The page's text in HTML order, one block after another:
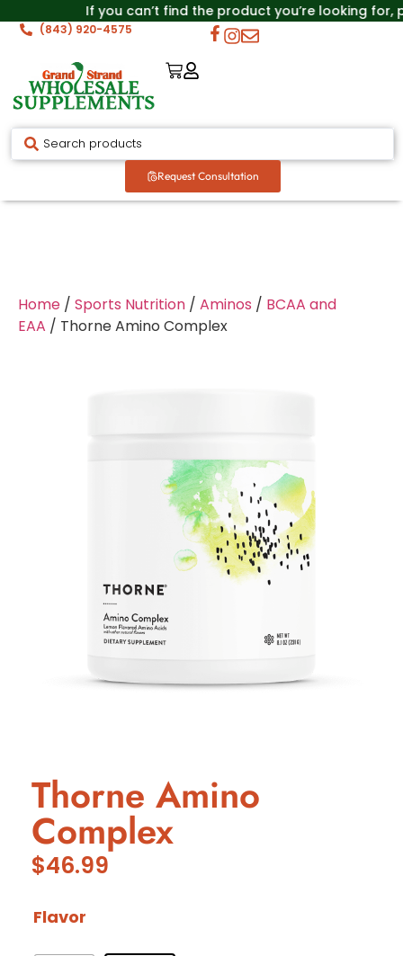
If you can’t find the product you’re looking for,
(843) 920-4575
Request Consultation
Home / Sports Nutrition / Aminos / BCAA and
EAA / Thorne Amino Complex
Thorne Amino
Complex
$46.99
Flavor